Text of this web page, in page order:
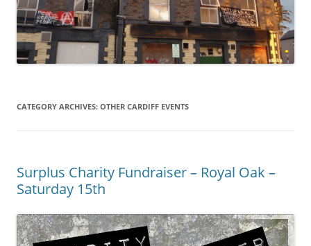
CATEGORY ARCHIVES: OTHER CARDIFF EVENTS
Surplus Charity Fundraiser – Royal Oak –
Saturday 15th